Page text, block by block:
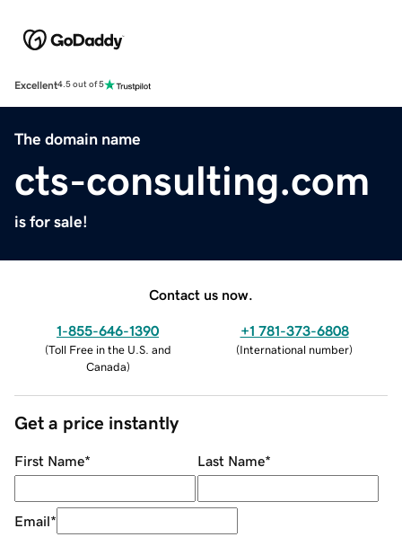
Excellent4.5 out of 5
The domain name
cts-consulting.com
is for sale!
Contact us now.
1-855-646-1390
(Toll Free in the U.S. and
Canada)
+1 781-373-6808
(International number)
Get a price instantly
First Name* Last Name*
Email*